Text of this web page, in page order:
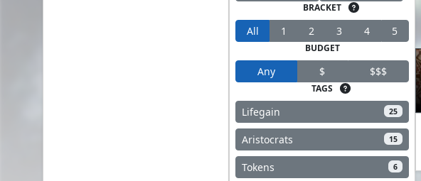
BRACKET
All 1 2 3 4 5
BUDGET
Any $ $$$
TAGS
Lifegain 25
Aristocrats 15
Tokens 6